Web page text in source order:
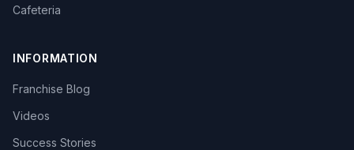
Cafeteria
INFORMATION
Franchise Blog
Videos
Success Stories